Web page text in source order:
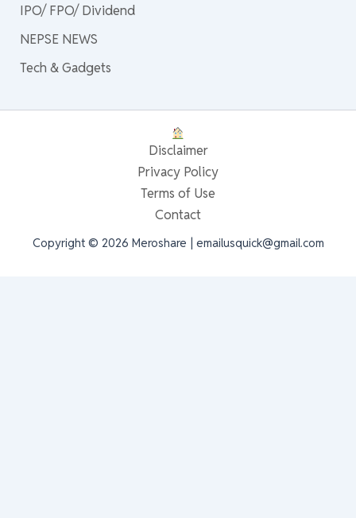
IPO/ FPO/ Dividend
NEPSE NEWS
Tech & Gadgets
Disclaimer
Privacy Policy
Terms of Use
Contact
Copyright © 2026 Meroshare | emailusquick@gmail.com